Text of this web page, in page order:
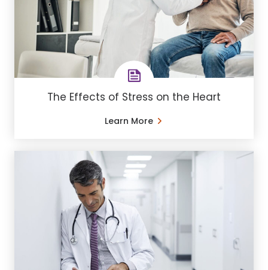
The Effects of Stress on the Heart
Learn More